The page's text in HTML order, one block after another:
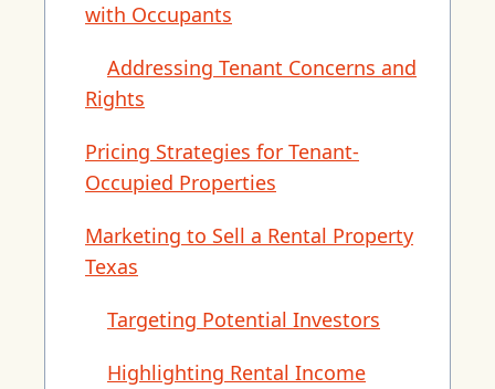
with Occupants
Addressing Tenant Concerns and
Rights
Pricing Strategies for Tenant-
Occupied Properties
Marketing to Sell a Rental Property
Texas
Targeting Potential Investors
Highlighting Rental Income